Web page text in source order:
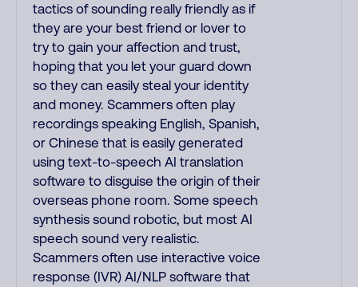
tactics of sounding really friendly as if
they are your best friend or lover to
try to gain your affection and trust,
hoping that you let your guard down
so they can easily steal your identity
and money. Scammers often play
recordings speaking English, Spanish,
or Chinese that is easily generated
using text-to-speech AI translation
software to disguise the origin of their
overseas phone room. Some speech
synthesis sound robotic, but most AI
speech sound very realistic.
Scammers often use interactive voice
response (IVR) AI/NLP software that